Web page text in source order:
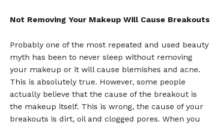
Not Removing Your Makeup Will Cause Breakouts
Probably one of the most repeated and used beauty
myth has been to never sleep without removing
your makeup or it will cause blemishes and acne.
This is absolutely true. However, some people
actually believe that the cause of the breakout is
the makeup itself. This is wrong, the cause of your
breakouts is dirt, oil and clogged pores. When you